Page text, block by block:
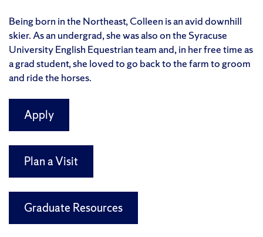
Being born in the Northeast, Colleen is an avid downhill
skier. As an undergrad, she was also on the Syracuse
University English Equestrian team and, in her free time as
a grad student, she loved to go back to the farm to groom
and ride the horses.
Apply
Plan a Visit
Graduate Resources